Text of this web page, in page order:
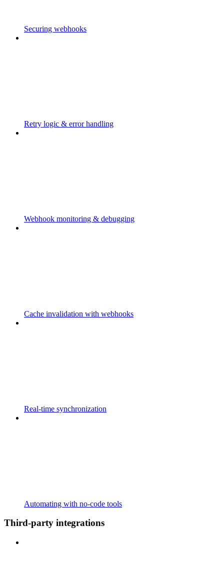
Securing webhooks
Retry logic & error handling
Webhook monitoring & debugging
Cache invalidation with webhooks
Real-time synchronization
Automating with no-code tools
Third-party integrations